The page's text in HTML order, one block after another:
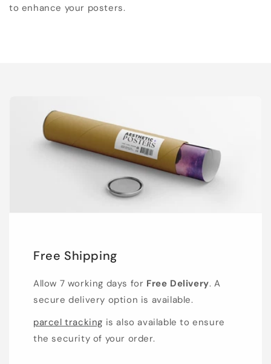
to enhance your posters.
Free Shipping
Allow 7 working days for Free Delivery. A
secure delivery option is available.
parcel tracking is also available to ensure
the security of your order.